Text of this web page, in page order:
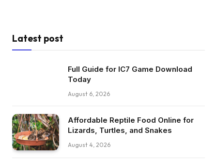
Latest post
Full Guide for IC7 Game Download
Today
August 6, 2026
Affordable Reptile Food Online for
Lizards, Turtles, and Snakes
August 4, 2026